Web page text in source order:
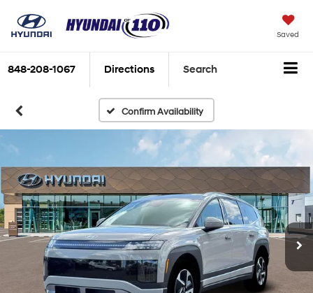
Saved
848-208-1067 Directions Search
Confirm Availability